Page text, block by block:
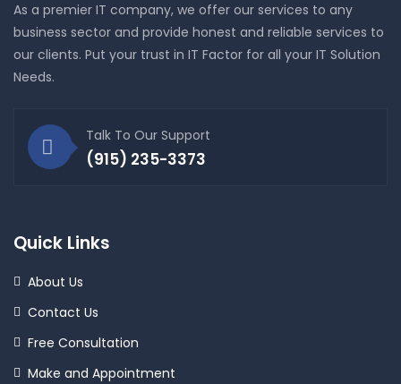
As a premier IT company, we offer our services to any
business sector and provide honest and reliable services to
our clients. Put your trust in IT Factor for all your IT Solution
Needs.
Talk To Our Support
(915) 235-3373
Quick Links
About Us
Contact Us
Free Consultation
Make and Appointment